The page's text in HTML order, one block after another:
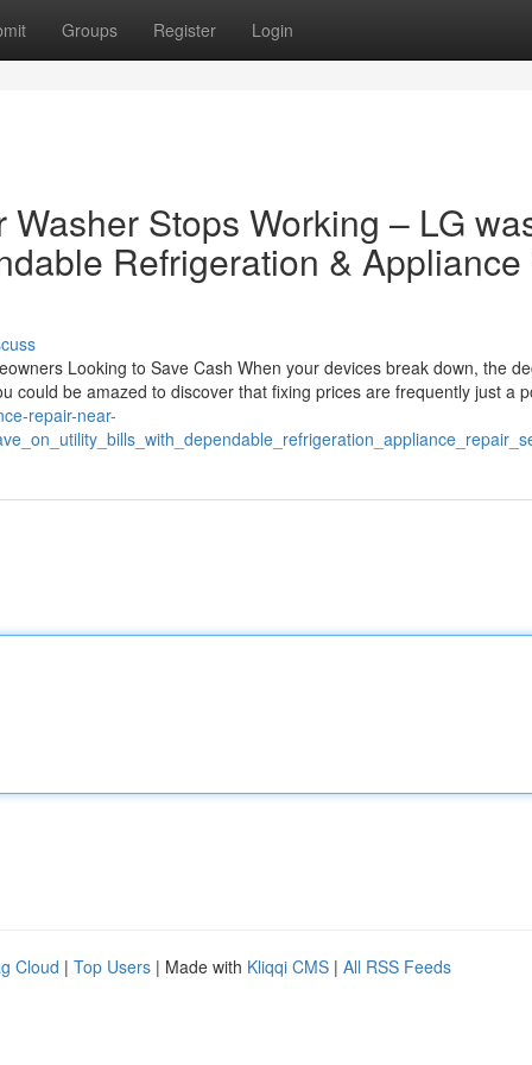
Groups Register Login
Stops Working – LG
Refrigeration & Appliance
Looking to Save Cash When your devices break down, the
could be amazed to discover that fixing prices are frequently just a
repair-near-
Cloud | Top Users | Made with Kliqqi CMS | All RSS Feeds